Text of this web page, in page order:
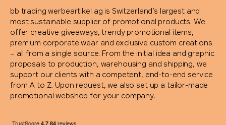
bb trading werbeartikel ag is Switzerland’s largest and
most sustainable supplier of promotional products. We
offer creative giveaways, trendy promotional items,
premium corporate wear and exclusive custom creations
– all from a single source. From the initial idea and graphic
proposals to production, warehousing and shipping, we
support our clients with a competent, end-to-end service
from A to Z. Upon request, we also set up a tailor-made
promotional webshop for your company.